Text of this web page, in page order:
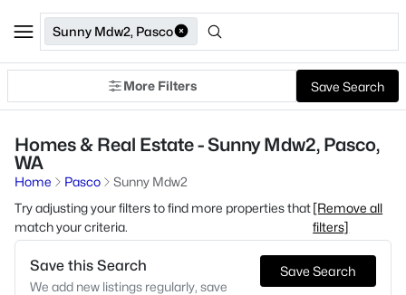
Sunny Mdw2, Pasco
More Filters Save Search
Homes & Real Estate - Sunny Mdw2, Pasco,
WA
Home Pasco
Sunny Mdw2
Try adjusting your filters to find more properties that
match your criteria.
[Remove all
filters]
Save this Search
We add new listings regularly, save
Save Search